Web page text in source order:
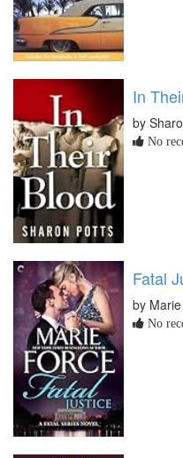
In
by
No
Fatal
by
No